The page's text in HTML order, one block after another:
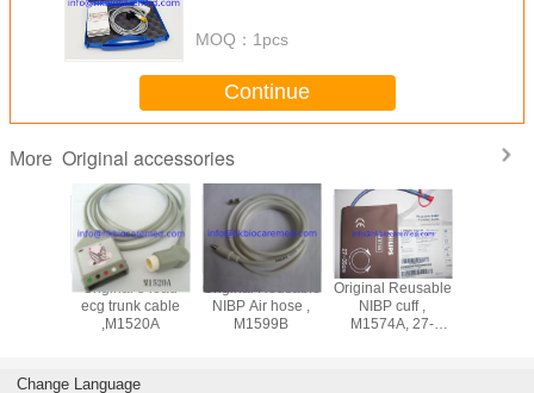
MOQ： 1pcs
Continue
More Original accessories
Original 5 lead
ecg trunk cable
,M1520A
Original Reusable
NIBP Air hose ,
M1599B
Original Reusable
NIBP cuff ,
M1574A, 27-
Change Language